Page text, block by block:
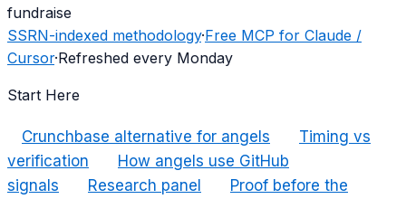
fundraise
SSRN-indexed methodology·Free MCP for Claude /
Cursor·Refreshed every Monday
Start Here
Crunchbase alternative for angels
Timing vs
verification
How angels use GitHub
signals
Research panel
Proof before the